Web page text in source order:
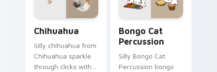
viral flair.
pointer humor.
Chihuahua
Silly chihuahua from
Chihuahua sparkle
through clicks with
Bongo Cat
Percussion
Silly Bongo Cat
Percussion bongo